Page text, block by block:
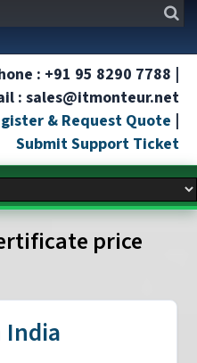
: +91 95 8290 7788 |
: sales@itmonteur.net
& Request Quote |
Submit Support Ticket
price
India